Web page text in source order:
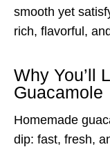
smooth yet
rich, flavorful,
Why You’ll
Guacamole
Homemade
dip: fast, fresh,